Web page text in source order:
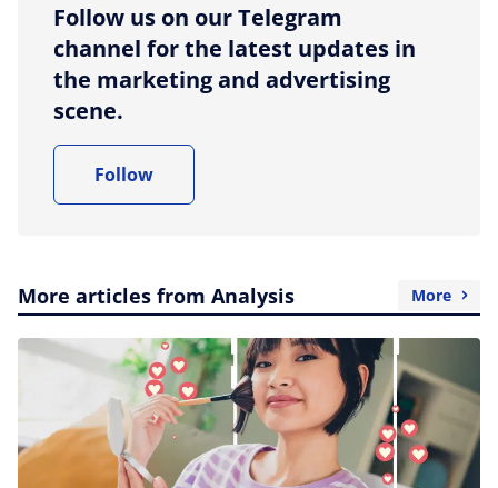
Follow us on our Telegram
channel for the latest updates in
the marketing and advertising
scene.
Follow
More articles from Analysis More